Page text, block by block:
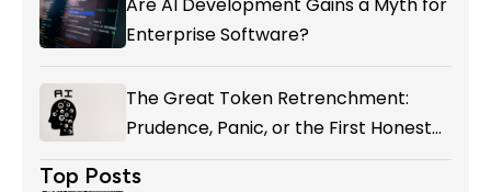
Enterprise Software?
The Great Token Retrenchment:
Prudence, Panic, or the First Honest
Reckoning with AI’s Value?
Top Posts